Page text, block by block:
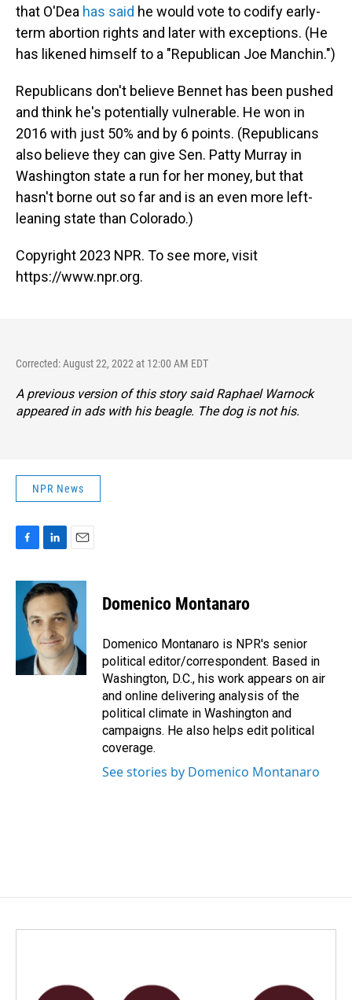
that O'Dea has said he would vote to codify early-
term abortion rights and later with exceptions. (He
has likened himself to a "Republican Joe Manchin.")
Republicans don't believe Bennet has been pushed
and think he's potentially vulnerable. He won in
2016 with just 50% and by 6 points. (Republicans
also believe they can give Sen. Patty Murray in
Washington state a run for her money, but that
hasn't borne out so far and is an even more left-
leaning state than Colorado.)
Copyright 2023 NPR. To see more, visit
https://www.npr.org.
Corrected: August 22, 2022 at 12:00 AM EDT
A previous version of this story said Raphael Warnock
appeared in ads with his beagle. The dog is not his.
NPR News
c
b
k
n
k
e
d
I
n
a
i
l
Domenico Montanaro
Domenico Montanaro is NPR's senior
political editor/correspondent. Based in
Washington, D.C., his work appears on air
and online delivering analysis of the
political climate in Washington and
campaigns. He also helps edit political
coverage.
See stories by Domenico Montanaro